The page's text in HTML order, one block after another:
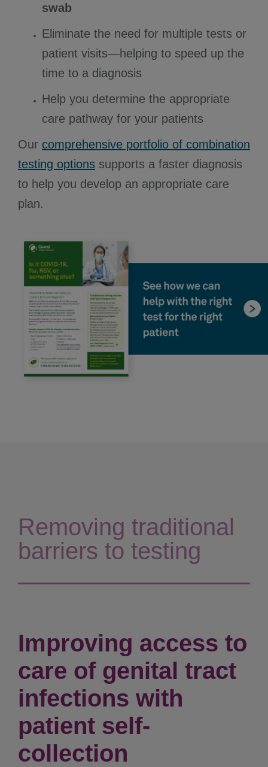
swab
Eliminate the need for multiple tests or
patient visits—helping to speed up the
time to a diagnosis
Help you determine the appropriate
care pathway for your patients
Our comprehensive portfolio of combination
testing options supports a faster diagnosis
to help you develop an appropriate care
plan.
Removing traditional
barriers to testing
Improving access to
care of genital tract
infections with
patient self-
collection